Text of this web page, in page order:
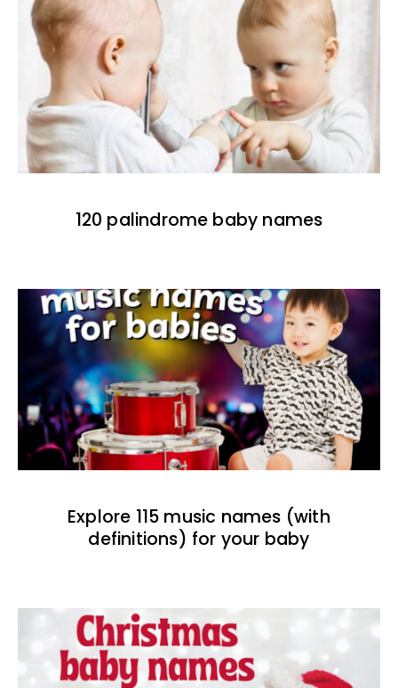
120 palindrome baby names
Explore 115 music names (with
definitions) for your baby